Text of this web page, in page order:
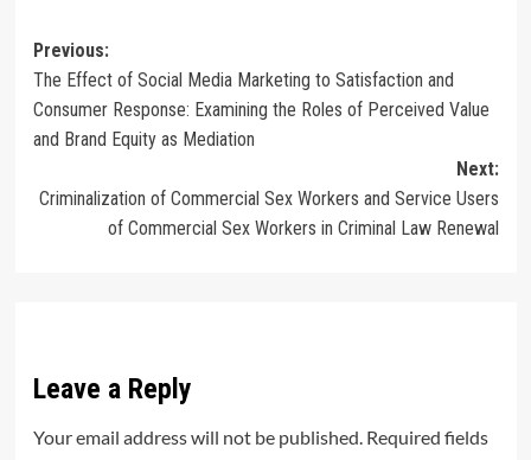
Post
navigation
Previous:
The Effect of Social Media Marketing to Satisfaction and
Consumer Response: Examining the Roles of Perceived Value
and Brand Equity as Mediation
Next:
Criminalization of Commercial Sex Workers and Service Users
of Commercial Sex Workers in Criminal Law Renewal
Leave a Reply
Your email address will not be published. Required fields